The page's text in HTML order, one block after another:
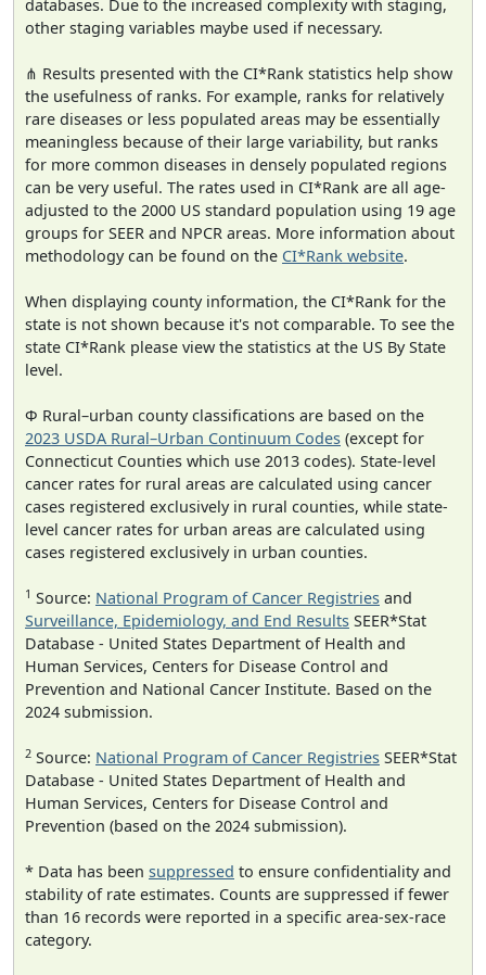
databases. Due to the increased complexity with staging,
other staging variables maybe used if necessary.
⋔ Results presented with the CI*Rank statistics help show
the usefulness of ranks. For example, ranks for relatively
rare diseases or less populated areas may be essentially
meaningless because of their large variability, but ranks
for more common diseases in densely populated regions
can be very useful. The rates used in CI*Rank are all age-
adjusted to the 2000 US standard population using 19 age
groups for SEER and NPCR areas. More information about
methodology can be found on the CI*Rank website.
When displaying county information, the CI*Rank for the
state is not shown because it's not comparable. To see the
state CI*Rank please view the statistics at the US By State
level.
Φ Rural–urban county classifications are based on the
2023 USDA Rural–Urban Continuum Codes (except for
Connecticut Counties which use 2013 codes). State-level
cancer rates for rural areas are calculated using cancer
cases registered exclusively in rural counties, while state-
level cancer rates for urban areas are calculated using
cases registered exclusively in urban counties.
1 Source: National Program of Cancer Registries and
Surveillance, Epidemiology, and End Results SEER*Stat
Database - United States Department of Health and
Human Services, Centers for Disease Control and
Prevention and National Cancer Institute. Based on the
2024 submission.
2 Source: National Program of Cancer Registries SEER*Stat
Database - United States Department of Health and
Human Services, Centers for Disease Control and
Prevention (based on the 2024 submission).
* Data has been suppressed to ensure confidentiality and
stability of rate estimates. Counts are suppressed if fewer
than 16 records were reported in a specific area-sex-race
category.